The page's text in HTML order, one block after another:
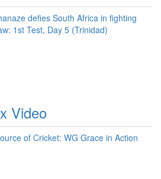
defies South Africa in fighting
1st Test, Day 5 (Trinidad)
Video
of Cricket: WG Grace in Action